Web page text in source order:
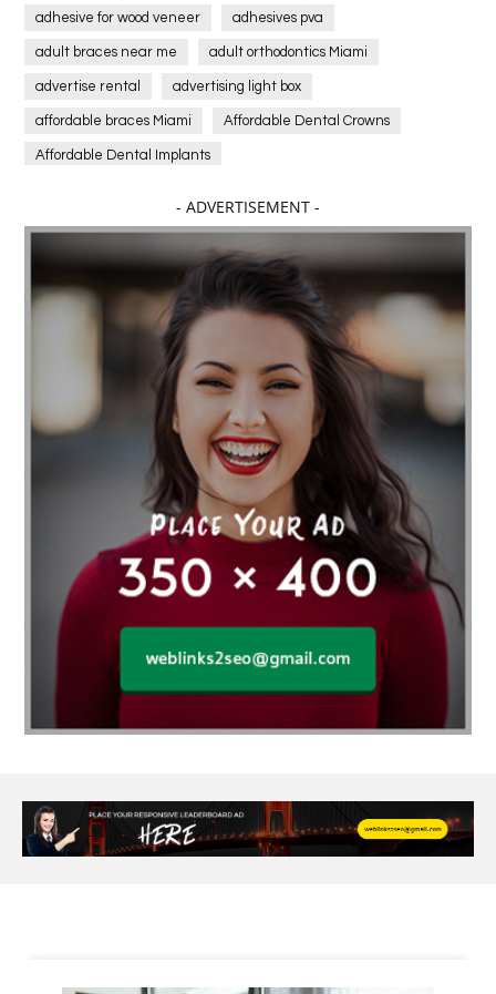
adhesive for wood veneer adhesives pva
adult braces near me adult orthodontics Miami
advertise rental advertising light box
affordable braces Miami Affordable Dental Crowns
Affordable Dental Implants
affordable dentistry near me Affordable Electronics
affordable gym affordable gyms in texas
Affordable orthodontist affordable orthodontist near me
Affordable SEO Services for Small Business
Affordable SEO Services India
Affordable wedding planning services in Delhi
agarwood bracelet agarwood singapore
Age Of Electronics ai for software testing
Al Fakher Crown Bar alcohol consumption allergic
aloeswood aluminium profile singapore
Aluminium supplier Singapore amazonite jewelry
anarkali kurti wholesaler rajasthan
Andaman holiday packages
Android app developer New South Wales
anesthesia for endoscopy Anime Collectibles
Ant Control Calgary Antike Naga Buddha Statuen
Anytime Fitness Personal Trainer Apply PR Singapore
- ADVERTISEMENT -